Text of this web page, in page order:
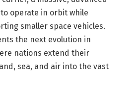
operate in orbit while
smaller space vehicles.
the next evolution in
nations extend their
sea, and air into the vast